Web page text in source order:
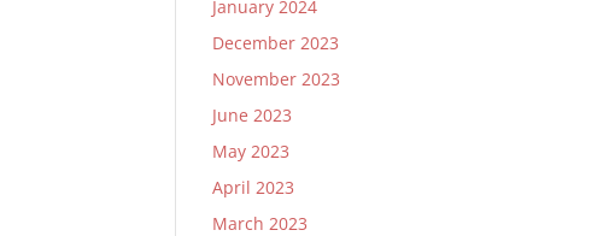
January 2024
December 2023
November 2023
June 2023
May 2023
April 2023
March 2023